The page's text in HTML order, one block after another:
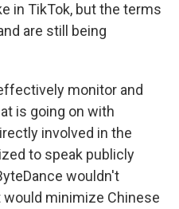
in TikTok, butthe terms
are still being
monitor and
is going on with
involved in the
to speak publicly
wouldn't
minimize Chinese